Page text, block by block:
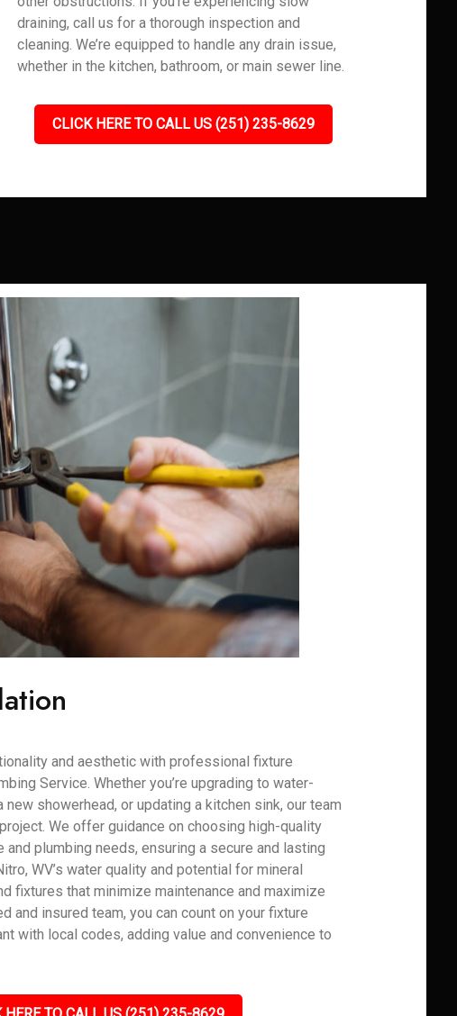
draining, call us for a thorough inspection and
cleaning. We’re equipped to handle any drain issue,
whether in the kitchen, bathroom, or main sewer line.
CLICK HERE TO CALL US (251) 235-8629
and aesthetic with professional fixture
Service. Whether you’re upgrading to water-
showerhead, or updating a kitchen sink, our team
We offer guidance on choosing high-quality
plumbing needs, ensuring a secure and lasting
WV’s water quality and potential for mineral
fixtures that minimize maintenance and maximize
and insured team, you can count on your fixture
with local codes, adding value and convenience to